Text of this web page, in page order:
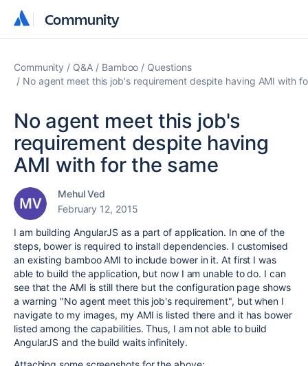
Community
Community
Community Q&A Bamboo
Questions
No agent meet this job's requirement despite having AMI with
No agent meet this job's
requirement despite having
AMI with for the same
Mehul Ved
February 12, 2015
I am building AngularJS as a part of application. In one of the
steps, bower is required to install dependencies. I customised
an existing bamboo AMI to include bower in it. At first I was
able to build the application, but now I am unable to do. I can
see that the AMI is still there but the configuration page shows
a warning "No agent meet this job's requirement", but when I
navigate to my images, my AMI is listed there and it has bower
listed among the capabilities. Thus, I am not able to build
AngularJS and the build waits infinitely.